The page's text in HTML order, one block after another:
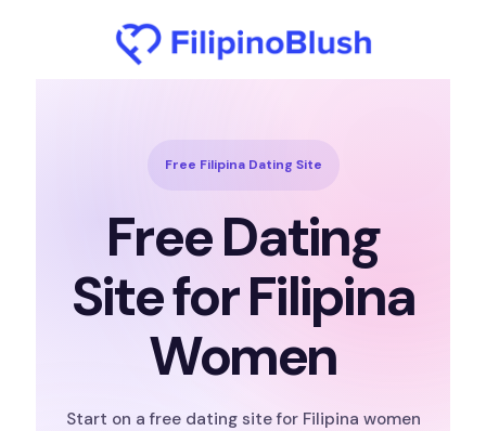
Free Filipina Dating Site
Free Dating
Site for Filipina
Women
Start on a free dating site for Filipina women